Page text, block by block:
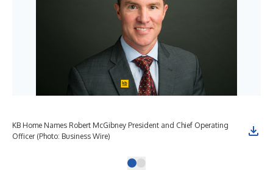
KB Home Names Robert McGibney President and Chief Operating
Officer (Photo: Business Wire)